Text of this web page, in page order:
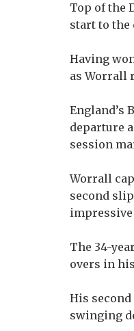
Top of the
start to the
Having
as Worrall
England’s
departure
session
Worrall
second
impressive
The 34-
overs in
His
swinging